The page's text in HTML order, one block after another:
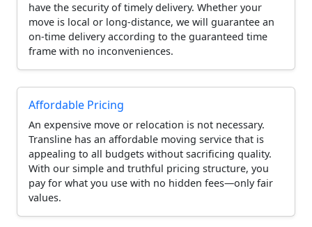
have the security of timely delivery. Whether your
move is local or long-distance, we will guarantee an
on-time delivery according to the guaranteed time
frame with no inconveniences.
Affordable Pricing
An expensive move or relocation is not necessary.
Transline has an affordable moving service that is
appealing to all budgets without sacrificing quality.
With our simple and truthful pricing structure, you
pay for what you use with no hidden fees—only fair
values.